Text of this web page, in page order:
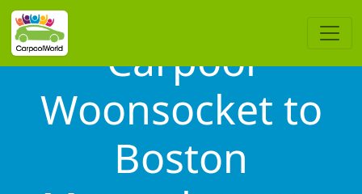
Carpool
Woonsocket to
Boston